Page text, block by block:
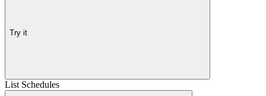
Try it
List Schedules